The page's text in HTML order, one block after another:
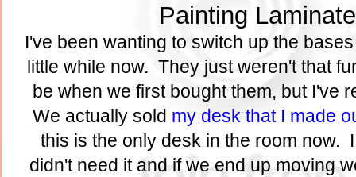
Painting
I've been wanting to switch up the
little while now. They just weren't that
be when we first bought them, but I've
We actually sold my desk that I made
this is the only desk in the room now.
didn't need it and if we end up moving